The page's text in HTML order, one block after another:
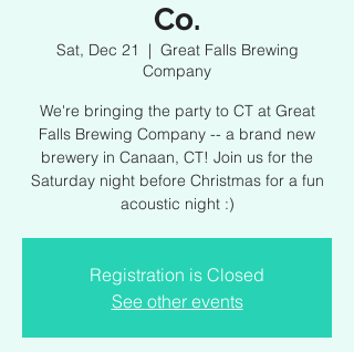
Co.
Sat, Dec 21
  |
Great Falls Brewing
Company
We're bringing the party to CT at Great
Falls Brewing Company -- a brand new
brewery in Canaan, CT! Join us for the
Saturday night before Christmas for a fun
acoustic night :)
Registration is Closed
See other events